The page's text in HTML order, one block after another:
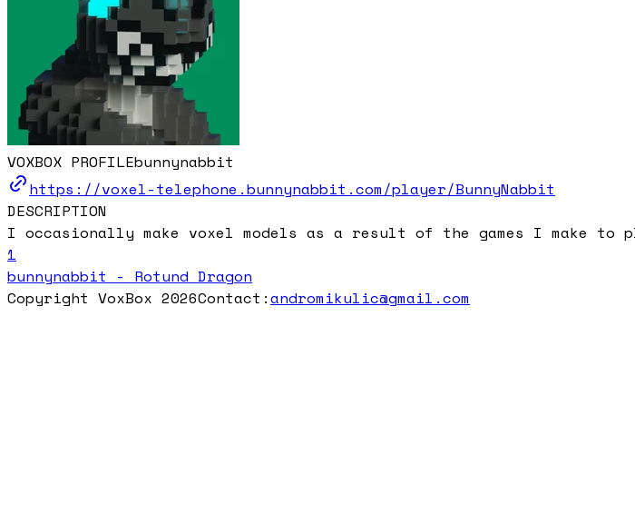
VOXBOX PROFILEbunnynabbit
https://voxel-telephone.bunnynabbit.com/player/BunnyNabbit
DESCRIPTION
I occasionally make voxel models as a result of the games I make
1
bunnynabbit - Rotund Dragon
Copyright VoxBox 2026Contact:andromikulic@gmail.com